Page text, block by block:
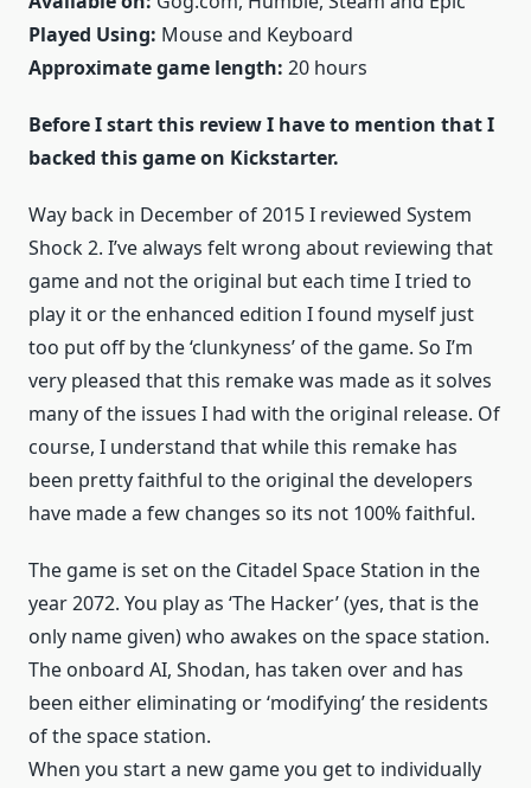
Played Using: Mouse and Keyboard
Approximate game length: 20 hours
Before I start this review I have to mention that I
backed this game on Kickstarter.
Way back in December of 2015 I reviewed System
Shock 2. I’ve always felt wrong about reviewing that
game and not the original but each time I tried to
play it or the enhanced edition I found myself just
too put off by the ‘clunkyness’ of the game. So I’m
very pleased that this remake was made as it solves
many of the issues I had with the original release. Of
course, I understand that while this remake has
been pretty faithful to the original the developers
have made a few changes so its not 100% faithful.
The game is set on the Citadel Space Station in the
year 2072. You play as ‘The Hacker’ (yes, that is the
only name given) who awakes on the space station.
The onboard AI, Shodan, has taken over and has
been either eliminating or ‘modifying’ the residents
of the space station.
When you start a new game you get to individually